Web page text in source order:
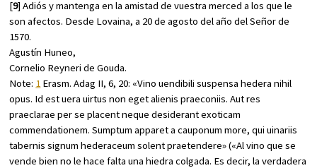
[9] Adiós y mantenga en la amistad de vuestra merced a los que le
son afectos. Desde Lovaina, a 20 de agosto del año del Señor de
1570.
Agustín Huneo,
Cornelio Reyneri de Gouda.
Note: 1 Erasm.Adag II, 6, 20: «Vino uendibili suspensa hedera nihil
opus. Id est uera uirtus non eget alienis praeconiis. Aut res
praeclarae per se placent neque desiderant exoticam
commendationem. Sumptum apparet a cauponum more, qui uinariis
tabernis signum hederaceum solent praetendere» («Al vino que se
vende bien no le hace falta una hiedra colgada. Es decir, la verdadera